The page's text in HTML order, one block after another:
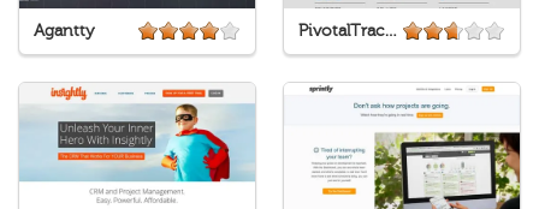
Agantty PivotalTracker